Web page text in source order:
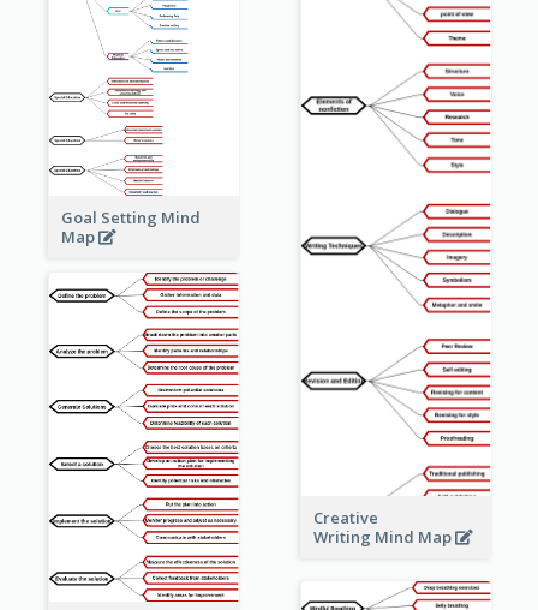
Goal Setting Mind
Map
Creative
Writing Mind Map